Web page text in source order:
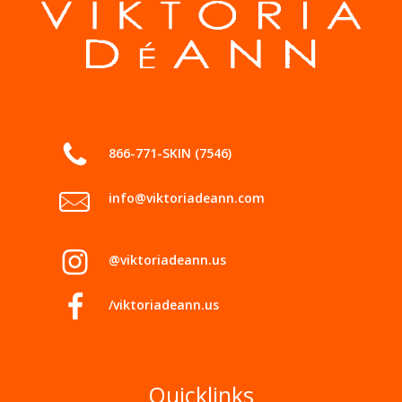
866-771-SKIN (7546)
info@viktoriadeann.com
@viktoriadeann.us
/viktoriadeann.us
Quicklinks